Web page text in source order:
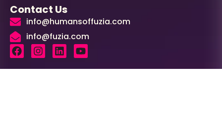
Contact Us
info@humansoffuzia.com
info@fuzia.com